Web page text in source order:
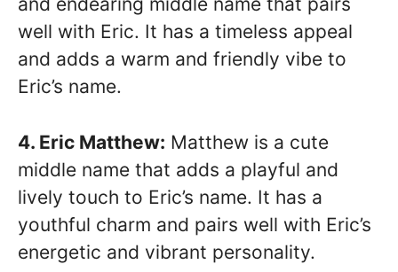
well with Eric. It has a timeless appeal
and adds a warm and friendly vibe to
Eric’s name.
4. Eric Matthew: Matthew is a cute
middle name that adds a playful and
lively touch to Eric’s name. It has a
youthful charm and pairs well with Eric’s
energetic and vibrant personality.